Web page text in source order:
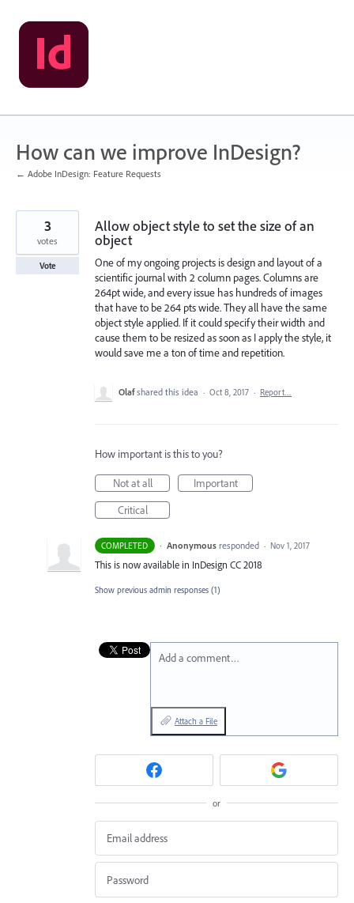
Skip
to
content
How can we improve InDesign?
← Adobe InDesign: Feature Requests
Allow object style to set the size of an
object
One of my ongoing projects is design and layout of a
scientific journal with 2 column pages. Columns are
264pt wide, and every issue has hundreds of images
that have to be 264 pts wide. They all have the same
object style applied. If it could specify their width and
cause them to be resized as soon as I apply the style, it
would save me a ton of time and repetition.
3
votes
Vote
Olaf shared this idea · Oct 8, 2017 · Report…
How important is this to you?
Not at all
Important
Critical
COMPLETED · Anonymous responded · Nov 1, 2017
This is now available in InDesign CC 2018
Show previous admin responses (1)
Add a comment…
Attach a File
or